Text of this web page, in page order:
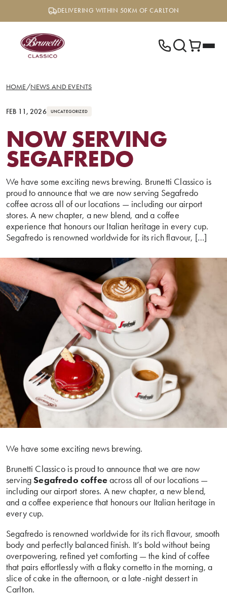
DELIVERING WITHIN 50KM OF CARLTON
HOME/NEWS AND EVENTS
FEB 11, 2026 UNCATEGORIZED
NOW SERVING
SEGAFREDO
We have some exciting news brewing. Brunetti Classico is
proud to announce that we are now serving Segafredo
coffee across all of our locations — including our airport
stores. A new chapter, a new blend, and a coffee
experience that honours our Italian heritage in every cup.
Segafredo is renowned worldwide for its rich flavour, […]
We have some exciting news brewing.
Brunetti Classico is proud to announce that we are now
serving Segafredo coffeeacross all of our locations —
including our airport stores. A new chapter, a new blend,
and a coffee experience that honours our Italian heritage in
every cup.
Segafredo is renowned worldwide for its rich flavour, smooth
body and perfectly balanced finish. It’s bold without being
overpowering, refined yet comforting — the kind of coffee
that pairs effortlessly with a flaky cornetto in the morning, a
slice of cake in the afternoon, or a late-night dessert in
Carlton.